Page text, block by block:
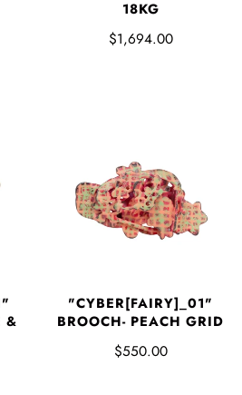
18KG
$1,694.00
&
"CYBER[FAIRY]_01"
BROOCH- PEACH GRID
$550.00